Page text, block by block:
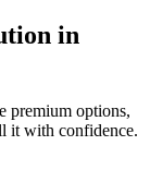
in
premium options,
it with confidence.